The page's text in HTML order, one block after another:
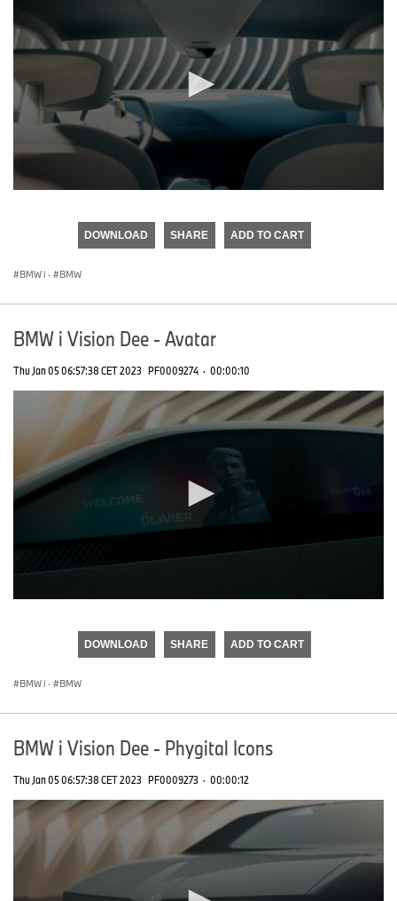
DOWNLOAD SHARE ADD TO CART
BMW i · BMW
BMW i Vision Dee - Avatar
Thu Jan 05 06:57:38 CET 2023 PF0009274 · 00:00:10
DOWNLOAD SHARE ADD TO CART
BMW i · BMW
BMW i Vision Dee - Phygital Icons
Thu Jan 05 06:57:38 CET 2023 PF0009273 · 00:00:12